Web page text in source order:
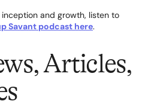
inception and growth, listen to
Savant podcast here.
Articles,